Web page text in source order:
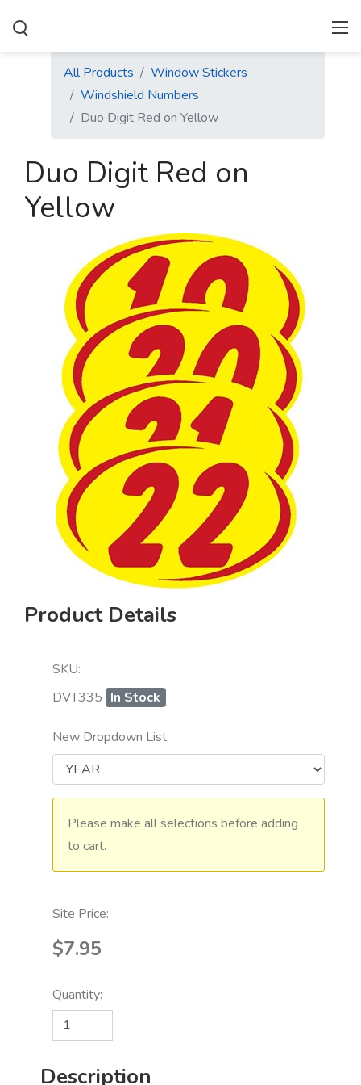
All Products
Window Stickers
Windshield Numbers
Duo Digit Red on Yellow
Duo Digit Red on
Yellow
Product Details
SKU:
DVT335 In Stock
New Dropdown List
Please make all selections before adding
to cart.
Site Price:
$7.95
Quantity:
Description